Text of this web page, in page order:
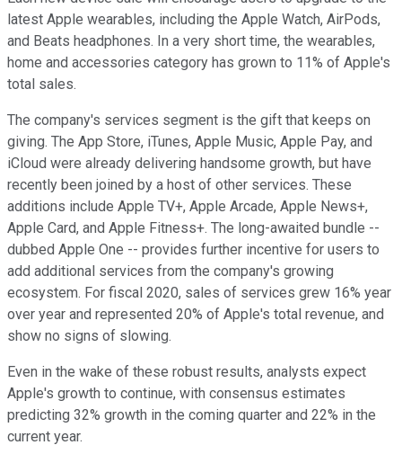
latest Apple wearables, including the Apple Watch, AirPods,
and Beats headphones. In a very short time, the wearables,
home and accessories category has grown to 11% of Apple's
total sales.
The company's services segment is the gift that keeps on
giving. The App Store, iTunes, Apple Music, Apple Pay, and
iCloud were already delivering handsome growth, but have
recently been joined by a host of other services. These
additions include Apple TV+, Apple Arcade, Apple News+,
Apple Card, and Apple Fitness+. The long-awaited bundle --
dubbed Apple One -- provides further incentive for users to
add additional services from the company's growing
ecosystem. For fiscal 2020, sales of services grew 16% year
over year and represented 20% of Apple's total revenue, and
show no signs of slowing.
Even in the wake of these robust results, analysts expect
Apple's growth to continue, with consensus estimates
predicting 32% growth in the coming quarter and 22% in the
current year.